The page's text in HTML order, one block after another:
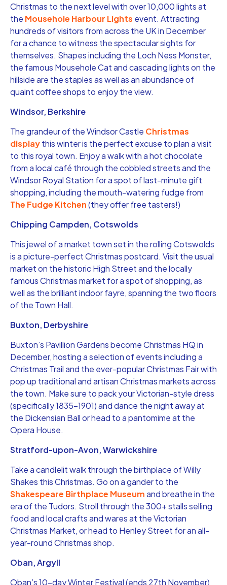
Christmas to the next level with over 10,000 lights at
the Mousehole Harbour Lights event. Attracting
hundreds of visitors from across the UK in December
for a chance to witness the spectacular sights for
themselves. Shapes including the Loch Ness Monster,
the famous Mousehole Cat and cascading lights on the
hillside are the staples as well as an abundance of
quaint coffee shops to enjoy the view.
Windsor, Berkshire
The grandeur of the Windsor Castle Christmas
displaythis winter is the perfect excuse to plan a visit
to this royal town. Enjoy a walk with a hot chocolate
from a local café through the cobbled streets and the
Windsor Royal Station for a spot of last-minute gift
shopping, including the mouth-watering fudge from
The Fudge Kitchen(they offer free tasters!)
Chipping Campden, Cotswolds
This jewel of a market town set in the rolling Cotswolds
is a picture-perfect Christmas postcard. Visit the usual
market on the historic High Street and the locally
famous Christmas market for a spot of shopping, as
well as the brilliant indoor fayre, spanning the two floors
of the Town Hall.
Buxton, Derbyshire
Buxton’s Pavillion Gardens become Christmas HQ in
December, hosting a selection of events including a
Christmas Trail and the ever-popular Christmas Fair with
pop up traditional and artisan Christmas markets across
the town. Make sure to pack your Victorian-style dress
(specifically 1835-1901) and dance the night away at
the Dickensian Ball or head to a pantomime at the
Opera House.
Stratford-upon-Avon, Warwickshire
Take a candlelit walk through the birthplace of Willy
Shakes this Christmas. Go on a gander to the
Shakespeare Birthplace Museumand breathe in the
era of the Tudors. Stroll through the 300+ stalls selling
food and local crafts and wares at the Victorian
Christmas Market, or head to Henley Street for an all-
year-round Christmas shop.
Oban, Argyll
Oban’s 10-day Winter Festival (ends 27th November)